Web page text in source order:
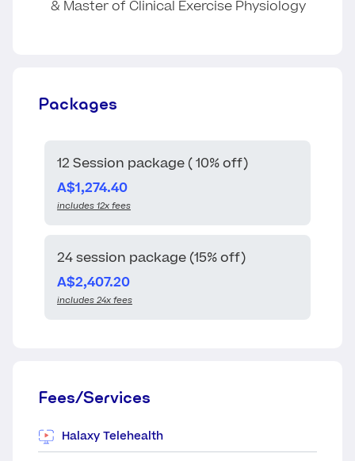
& Master of Clinical Exercise Physiology
Packages
12 Session package ( 10% off)
A$1,274.40
includes 12x fees
24 session package (15% off)
A$2,407.20
includes 24x fees
Fees/Services
Halaxy Telehealth